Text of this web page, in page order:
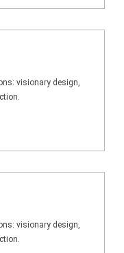
visionary design,
visionary design,